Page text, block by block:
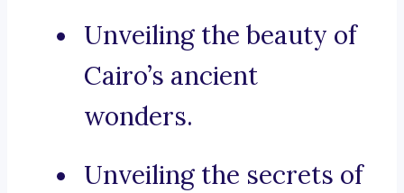
Unveiling the beauty of
Cairo’s ancient
wonders.
Unveiling the secrets of